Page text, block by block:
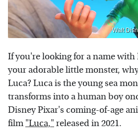
Walt
If you're looking for a name
your adorable little monster,
Luca? Luca is the young sea
transforms into a human boy
Disney Pixar's coming-of-age
film "Luca," released in 2021.